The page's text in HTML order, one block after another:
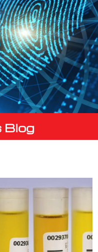
Blog